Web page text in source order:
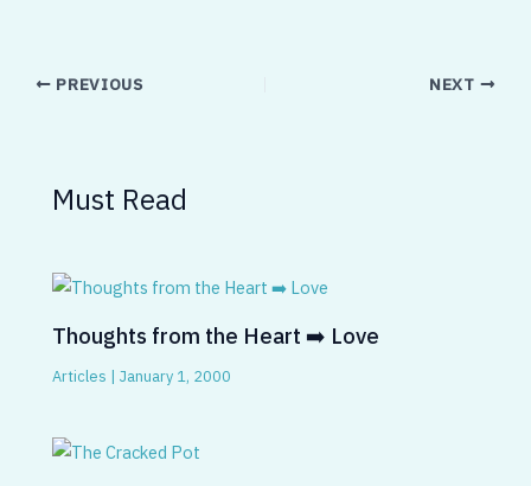
PREVIOUS NEXT
Must Read
Thoughts from the Heart ➡️ Love
Articles |January 1, 2000